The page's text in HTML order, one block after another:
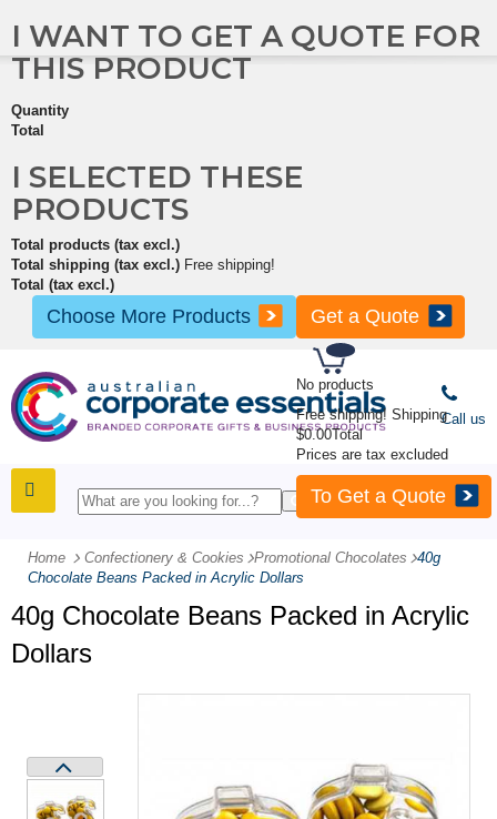
No products
Free shipping! Shipping
$0.00Total
Prices are tax excluded
To Get a Quote
I WANT TO GET A QUOTE FOR
THIS PRODUCT
Quantity
Total
I SELECTED THESE
PRODUCTS
Total products (tax excl.)
Total shipping (tax excl.) Free shipping!
Total (tax excl.)
Choose More Products Get a Quote
Call us
Home Confectionery & Cookies -Promotional Chocolates -40g
Chocolate Beans Packed in Acrylic Dollars
40g Chocolate Beans Packed in Acrylic
Dollars